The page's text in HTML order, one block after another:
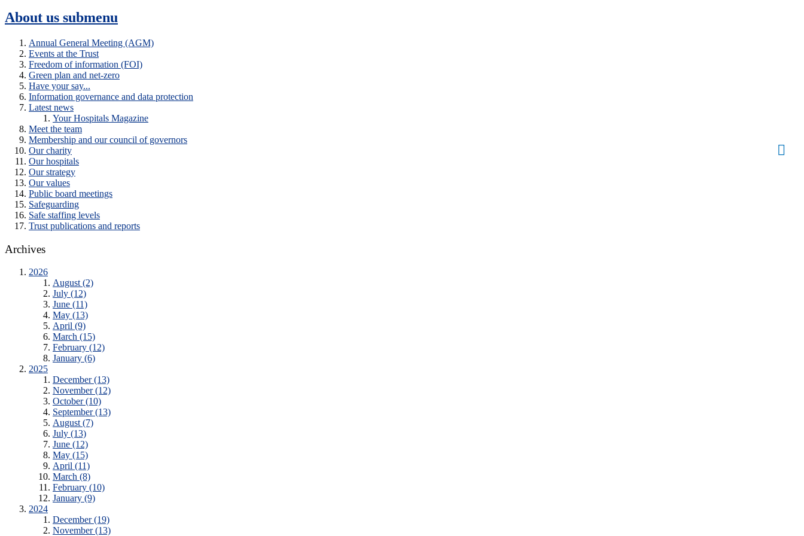
About us submenu
Annual General Meeting (AGM)
Events at the Trust
Freedom of information (FOI)
Green plan and net-zero
Have your say...
Information governance and data protection
Latest news
Your Hospitals Magazine
Meet the team
Membership and our council of governors
Our charity
Our hospitals
Our strategy
Our values
Public board meetings
Safeguarding
Safe staffing levels
Trust publications and reports
Archives
2026
August (2)
July (12)
June (11)
May (13)
April (9)
March (15)
February (12)
January (6)
2025
December (13)
November (12)
October (10)
September (13)
August (7)
July (13)
June (12)
May (15)
April (11)
March (8)
February (10)
January (9)
2024
December (19)
November (13)